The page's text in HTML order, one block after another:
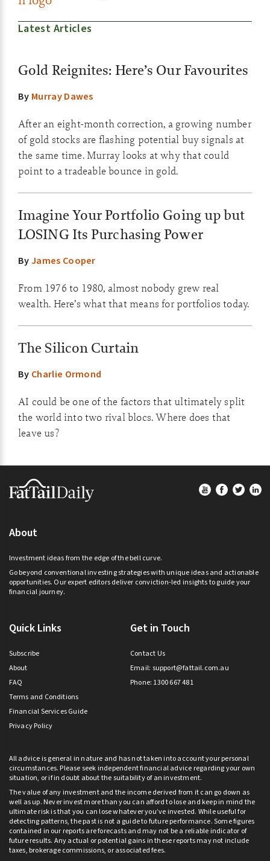
Latest Articles
Gold Reignites: Here’s Our Favourites
By Murray Dawes
After an eight-month correction, a growing number
of gold stocks are flashing potential buy signals at
the same time. Murray looks at why that could
point to a tradeable bounce in gold.
Imagine Your Portfolio Going up but
LOSING Its Purchasing Power
ByJames Cooper
From 1976 to 1980, almost nobody grew real
wealth. Here’s what that means for portfolios today.
The Silicon Curtain
By Charlie Ormond
AI could be one of the factors that ultimately split
the world into two rival blocs. Where does that
leave us?
Footer
About
Investment ideas from the edge of the bell curve.
Go beyond conventional investing strategies with unique ideas and actionable
opportunities. Our expert editors deliver conviction-led insights to guide your
financial journey.
Quick Links
Subscribe
About
FAQ
Terms and Conditions
Financial Services Guide
Privacy Policy
Get in Touch
Contact Us
Email: support@fattail.com.au
Phone: 1300 667 481
All advice is general in nature and has not taken into account your personal
circumstances. Please seek independent financial advice regarding your own
situation, or if in doubt about the suitability of an investment.
The value of any investment and the income derived from it can go down as
well as up. Never invest more than you can afford to lose and keep in mind the
ultimate risk is that you can lose whatever you’ve invested. While useful for
detecting patterns, the past is not a guide to future performance. Some figures
contained in our reports are forecasts and may not be a reliable indicator of
future results. Any actual or potential gains in these reports may not include
taxes, brokerage commissions, or associated fees.